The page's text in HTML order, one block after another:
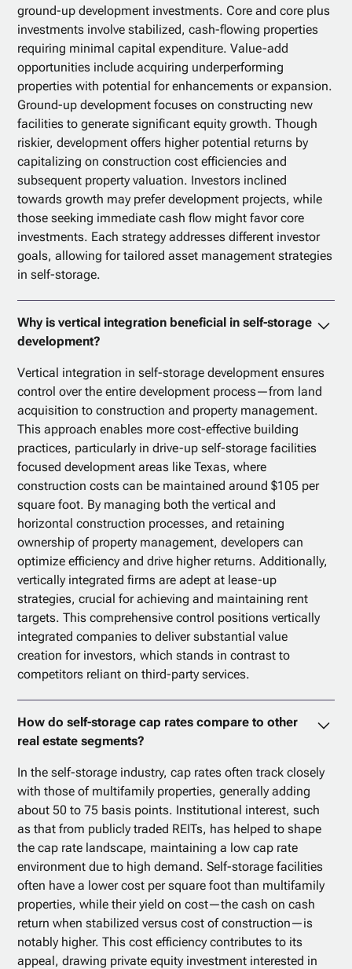
ground-up development investments. Core and core plus
investments involve stabilized, cash-flowing properties
requiring minimal capital expenditure. Value-add
opportunities include acquiring underperforming
properties with potential for enhancements or expansion.
Ground-up development focuses on constructing new
facilities to generate significant equity growth. Though
riskier, development offers higher potential returns by
capitalizing on construction cost efficiencies and
subsequent property valuation. Investors inclined
towards growth may prefer development projects, while
those seeking immediate cash flow might favor core
investments. Each strategy addresses different investor
goals, allowing for tailored asset management strategies
in self-storage.
Why is vertical integration beneficial in self-storage
development?
Vertical integration in self-storage development ensures
control over the entire development process—from land
acquisition to construction and property management.
This approach enables more cost-effective building
practices, particularly in drive-up self-storage facilities
focused development areas like Texas, where
construction costs can be maintained around $105 per
square foot. By managing both the vertical and
horizontal construction processes, and retaining
ownership of property management, developers can
optimize efficiency and drive higher returns. Additionally,
vertically integrated firms are adept at lease-up
strategies, crucial for achieving and maintaining rent
targets. This comprehensive control positions vertically
integrated companies to deliver substantial value
creation for investors, which stands in contrast to
competitors reliant on third-party services.
How do self-storage cap rates compare to other
real estate segments?
In the self-storage industry, cap rates often track closely
with those of multifamily properties, generally adding
about 50 to 75 basis points. Institutional interest, such
as that from publicly traded REITs, has helped to shape
the cap rate landscape, maintaining a low cap rate
environment due to high demand. Self-storage facilities
often have a lower cost per square foot than multifamily
properties, while their yield on cost—the cash on cash
return when stabilized versus cost of construction—is
notably higher. This cost efficiency contributes to its
appeal, drawing private equity investment interested in